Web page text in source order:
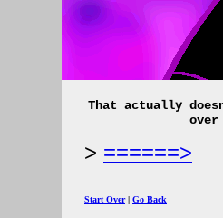
That actually
======>
Start Over| Go Back